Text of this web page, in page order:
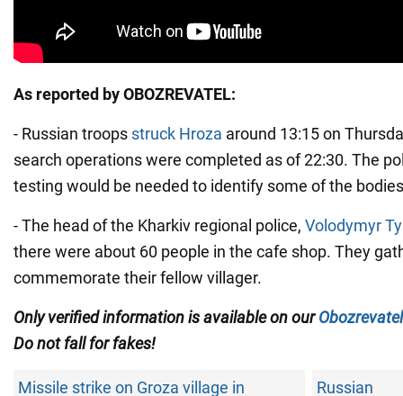
As reported by OBOZREVATEL:
- Russian troops struck Hroza around 13:15 on
search operations were completed as of 22:30. The
testing would be needed to identify some of the
- The head of the Kharkiv regional police, Volodymyr
there were about 60 people in the cafe shop. They
commemorate their fellow villager.
Only verified information is available on ourObozrevatel
Do not fall for fakes!
Missile strike on Groza village in Russian